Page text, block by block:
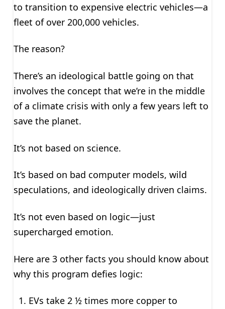
to transition to expensive electric vehicles—a
fleet of over 200,000 vehicles.
The reason?
There’s an ideological battle going on that
involves the concept that we’re in the middle
of a climate crisis with only a few years left to
save the planet.
It’s not based on science.
It’s based on bad computer models, wild
speculations, and ideologically driven claims.
It’s not even based on logic—just
supercharged emotion.
Here are 3 other facts you should know about
why this program defies logic:
EVs take 2 ½ times more copper to